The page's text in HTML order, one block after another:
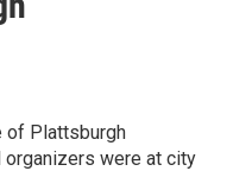
of Plattsburgh
were at city